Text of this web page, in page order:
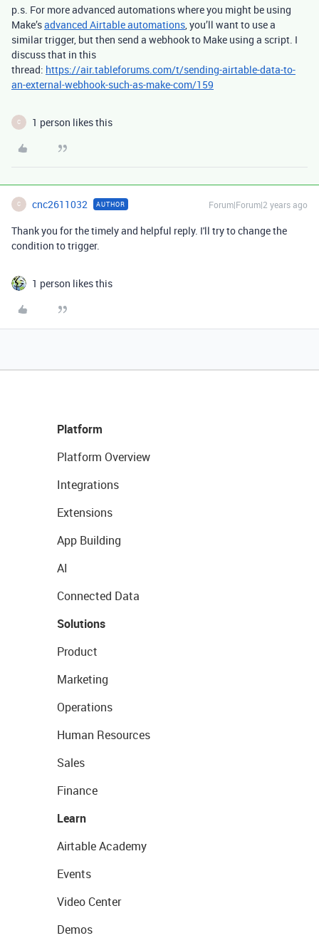
p.s. For more advanced automations where you might be using
Make’sadvanced Airtable automations , you’ll want to use a
similar trigger, but then send a webhook to Make using a script. I
discuss that in this
thread: https://air.tableforums.com/t/sending-airtable-data-to-
an-external-webhook-such-as-make-com/159
C 1 person likes this
C cnc2611032 AUTHOR Forum|Forum|2 years ago
Thank you for the timely and helpful reply. I'll try to change the
condition to trigger.
1 person likes this
Platform
Platform Overview
Integrations
Extensions
App Building
AI
Connected Data
Solutions
Product
Marketing
Operations
Human Resources
Sales
Finance
Learn
Airtable Academy
Events
Video Center
Demos